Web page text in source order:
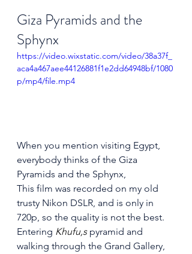
Giza Pyramids and the
Sphynx
https://video.wixstatic.com/video/38a37f_
aca4a467aee44126881f1e2dd64948bf/1080
p/mp4/file.mp4
When you mention visiting Egypt,
everybody thinks of the Giza
Pyramids and the Sphynx,
This film was recorded on my old
trusty Nikon DSLR, and is only in
720p, so the quality is not the best.
Entering Khufu,s pyramid and
walking through the Grand Gallery,